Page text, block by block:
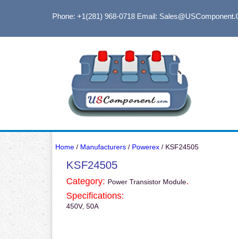
Phone: +1(281) 968-0718Email:
Home/ Manufacturers/ Powerex/ KSF24505
KSF24505
Category: Power Transistor Module.
Specifications:
450V, 50A